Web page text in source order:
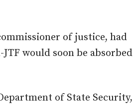
of justice, had
would soon be absorbed
of State Security,